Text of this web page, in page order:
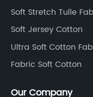
Soft Stretch Tulle
Soft Jersey Cotton
Ultra Soft Cotton
Fabric Soft Cotton
Our Company